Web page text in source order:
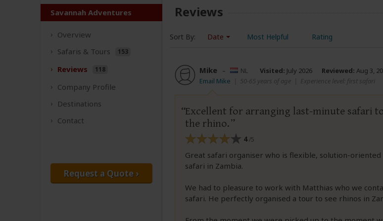
Savannah Adventures
Overview
Safaris & Tours 153
Reviews 118
Company Profile
Destinations
Contact
Request a Quote ›
Reviews
Sort By: Date Most Helpful Rating
Mike – NL Visited: July 2026 Reviewed: Aug 3,
Email Mike
50-65 years of age| Experience level: first safari
Excellent for arranging last-minute safari
the rhino.
4/5
Great safari organiser who is flexible, solution-
safari in Zambia.
We had to pleasure to work with Matthias who we
safari. He perfectly organised a tour to see rhinos in